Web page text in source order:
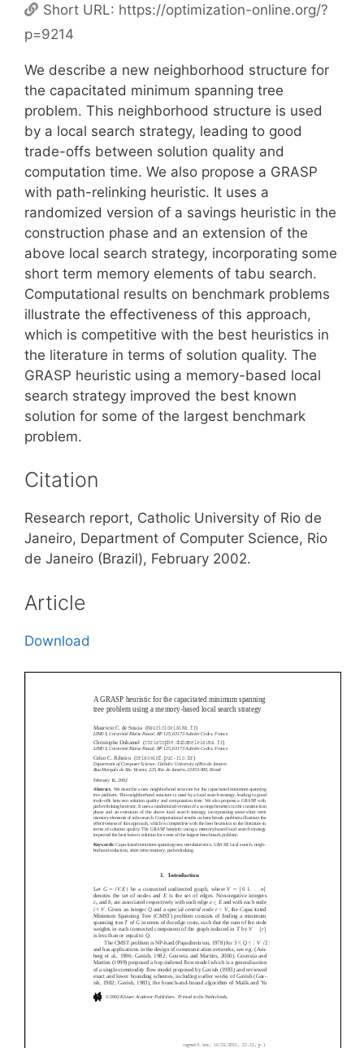
Short URL: https://optimization-online.org/?
p=9214
We describe a new neighborhood structure for
the capacitated minimum spanning tree
problem. This neighborhood structure is used
by a local search strategy, leading to good
trade-offs between solution quality and
computation time. We also propose a GRASP
with path-relinking heuristic. It uses a
randomized version of a savings heuristic in the
construction phase and an extension of the
above local search strategy, incorporating some
short term memory elements of tabu search.
Computational results on benchmark problems
illustrate the effectiveness of this approach,
which is competitive with the best heuristics in
the literature in terms of solution quality. The
GRASP heuristic using a memory-based local
search strategy improved the best known
solution for some of the largest benchmark
problem.
Citation
Research report, Catholic University of Rio de
Janeiro, Department of Computer Science, Rio
de Janeiro (Brazil), February 2002.
Article
Download